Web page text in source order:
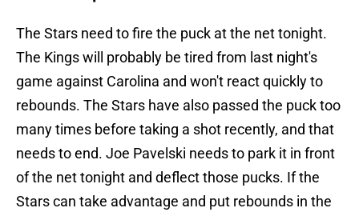
The Stars need to fire the puck at the net tonight.
The Kings will probably be tired from last night's
game against Carolina and won't react quickly to
rebounds. The Stars have also passed the puck too
many times before taking a shot recently, and that
needs to end. Joe Pavelski needs to park it in front
of the net tonight and deflect those pucks. If the
Stars can take advantage and put rebounds in the